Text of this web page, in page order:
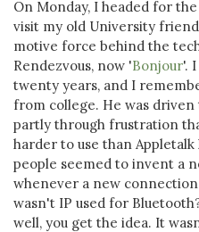
On Monday, I headed for
visit my old University
motive force behind the
Rendezvous, now 'Bonjour'.
twenty years, and I
from college. He was driven
partly through frustration
harder to use than Appletalk
people seemed to invent a
whenever a new
wasn't IP used for
well, you get the idea. It